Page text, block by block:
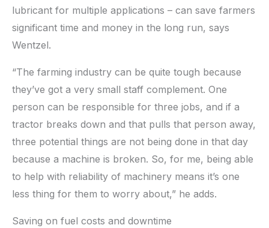
lubricant for multiple applications – can save farmers
significant time and money in the long run, says
Wentzel.
“The farming industry can be quite tough because
they’ve got a very small staff complement. One
person can be responsible for three jobs, and if a
tractor breaks down and that pulls that person away,
three potential things are not being done in that day
because a machine is broken. So, for me, being able
to help with reliability of machinery means it’s one
less thing for them to worry about,” he adds.
Saving on fuel costs and downtime